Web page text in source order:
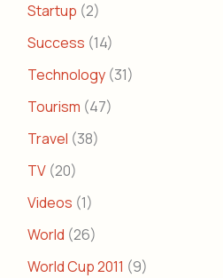
Startup (2)
Success (14)
Technology (31)
Tourism (47)
Travel (38)
TV (20)
Videos (1)
World (26)
World Cup 2011 (9)